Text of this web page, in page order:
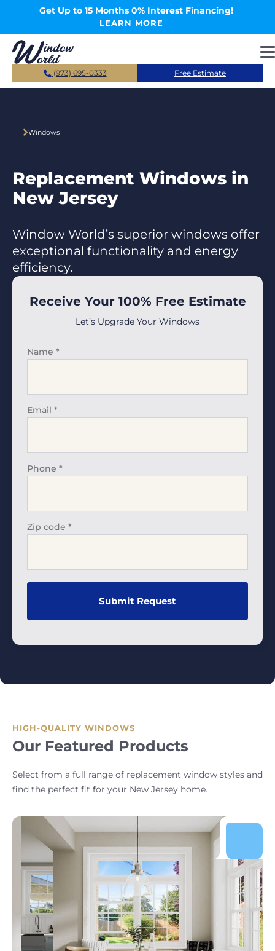
Skip to main contentGet Up to 15 Months 0% Interest Financing!
LEARN MORE
(973) 695-0333 Free Estimate
Windows
Replacement Windows in
New Jersey
Window World’s superior windows offer
exceptional functionality and energy
efficiency.
Receive Your 100% Free Estimate
Let’s Upgrade Your Windows
Name *
Email *
Phone *
Zip code *
HIGH-QUALITY WINDOWS
Our Featured Products
Select from a full range of replacement window styles and
find the perfect fit for your New Jersey home.